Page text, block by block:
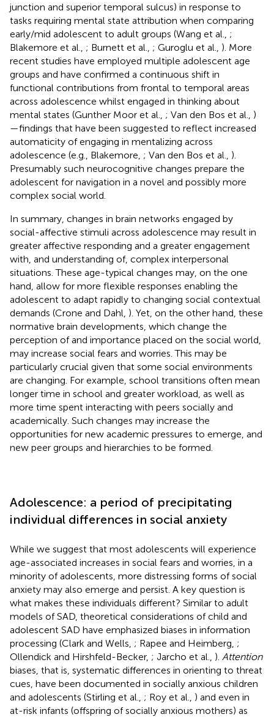
junction and superior temporal sulcus) in response to
tasks requiring mental state attribution when comparing
early/mid adolescent to adult groups (Wang et al., ;
Blakemore et al., ; Burnett et al., ; Guroglu et al., ). More
recent studies have employed multiple adolescent age
groups and have confirmed a continuous shift in
functional contributions from frontal to temporal areas
across adolescence whilst engaged in thinking about
mental states (Gunther Moor et al., ; Van den Bos et al., )
—findings that have been suggested to reflect increased
automaticity of engaging in mentalizing across
adolescence (e.g., Blakemore, ; Van den Bos et al., ).
Presumably such neurocognitive changes prepare the
adolescent for navigation in a novel and possibly more
complex social world.
In summary, changes in brain networks engaged by
social-affective stimuli across adolescence may result in
greater affective responding and a greater engagement
with, and understanding of, complex interpersonal
situations. These age-typical changes may, on the one
hand, allow for more flexible responses enabling the
adolescent to adapt rapidly to changing social contextual
demands (Crone and Dahl, ). Yet, on the other hand, these
normative brain developments, which change the
perception of and importance placed on the social world,
may increase social fears and worries. This may be
particularly crucial given that some social environments
are changing. For example, school transitions often mean
longer time in school and greater workload, as well as
more time spent interacting with peers socially and
academically. Such changes may increase the
opportunities for new academic pressures to emerge, and
new peer groups and hierarchies to be formed.
Adolescence: a period of precipitating
individual differences in social anxiety
While we suggest that most adolescents will experience
age-associated increases in social fears and worries, in a
minority of adolescents, more distressing forms of social
anxiety may also emerge and persist. A key question is
what makes these individuals different? Similar to adult
models of SAD, theoretical considerations of child and
adolescent SAD have emphasized biases in information
processing (Clark and Wells, ; Rapee and Heimberg, ;
Ollendick and Hirshfeld-Becker, ; Jarcho et al., ). Attention
biases, that is, systematic differences in orienting to threat
cues, have been documented in socially anxious children
and adolescents (Stirling et al., ; Roy et al., ) and even in
at-risk infants (offspring of socially anxious mothers) as